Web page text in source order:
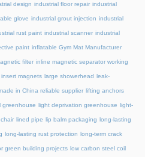
design industrial floor repair industrial
glove industrial grout injection industrial
rust paint industrial scanner industrial
paint inflatable Gym Mat Manufacturer
filter inline magnetic separator working
insert magnets large showerhead leak-
in China reliable supplier lifting anchors
greenhouse light deprivation greenhouse light-
lined pipe lip balm packaging long-lasting
long-lasting rust protection long-term crack
green building projects low carbon steel coil